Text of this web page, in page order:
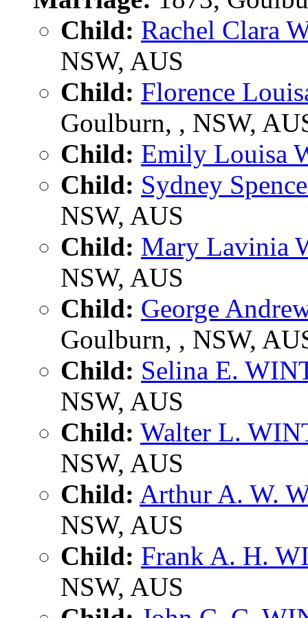
Child: Rachel Clara
NSW, AUS
Child: Florence
Goulburn, , NSW,
Child: Emily Louisa
Child: Sydney
NSW, AUS
Child: Mary Lavinia
NSW, AUS
Child: George
Goulburn, , NSW,
Child: Selina E.
NSW, AUS
Child: Walter L.
NSW, AUS
Child: Arthur A. W.
NSW, AUS
Child: Frank A. H.
NSW, AUS